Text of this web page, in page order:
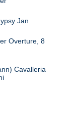
Jan
Overture, 8
Cavalleria